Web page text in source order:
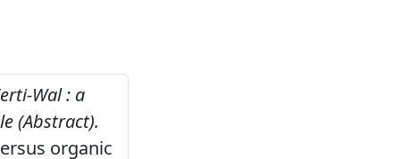
Wal : a
(Abstract).
organic